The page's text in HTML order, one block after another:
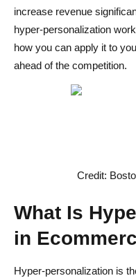
Challenges of Hyper-
Data Accuracy Issues
Over-Personalization
Changing Customer
Common Mistakes to
Ignoring User Intent
increase revenue
hyper-personalization
how you can apply it to
ahead of the competition.
Credit:
What Is
in
Hyper-personalization is